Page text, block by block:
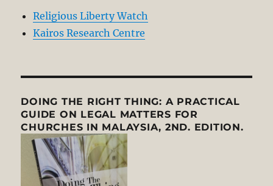
Religious Liberty Watch
Kairos Research Centre
DOING THE RIGHT THING: A PRACTICAL
GUIDE ON LEGAL MATTERS FOR
CHURCHES IN MALAYSIA, 2ND. EDITION.